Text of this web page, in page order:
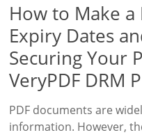
How to Make a
Expiry Dates
Securing Your
VeryPDF DRM
PDF documents are
information. However,